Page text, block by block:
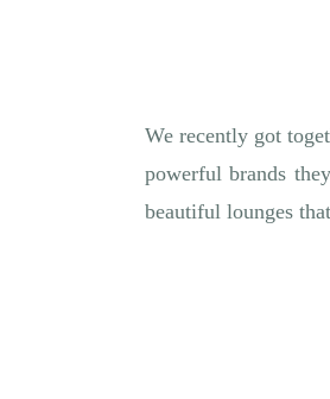
We recently got
powerful brands
beautiful lounges